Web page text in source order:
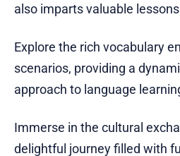
also imparts valuable
Explore the rich vocabulary
scenarios, providing a
approach to language
Immerse in the cultural
delightful journey filled with